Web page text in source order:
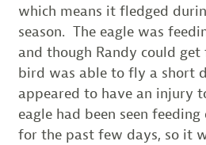
which means it fledged
season. The eagle was
and though Randy could
bird was able to fly a short
appeared to have an injury
eagle had been seen
for the past few days, so it